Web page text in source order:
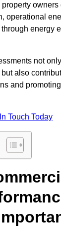
operational
energy
not
also
and
Touch Today